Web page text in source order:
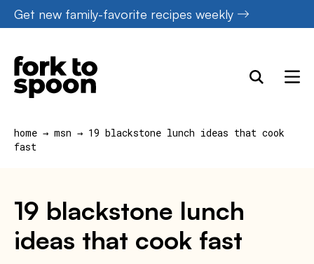
Skip
to
content
Get new family-favorite recipes weekly
home → msn → 19 blackstone lunch ideas that cook
fast
19 blackstone lunch
ideas that cook fast